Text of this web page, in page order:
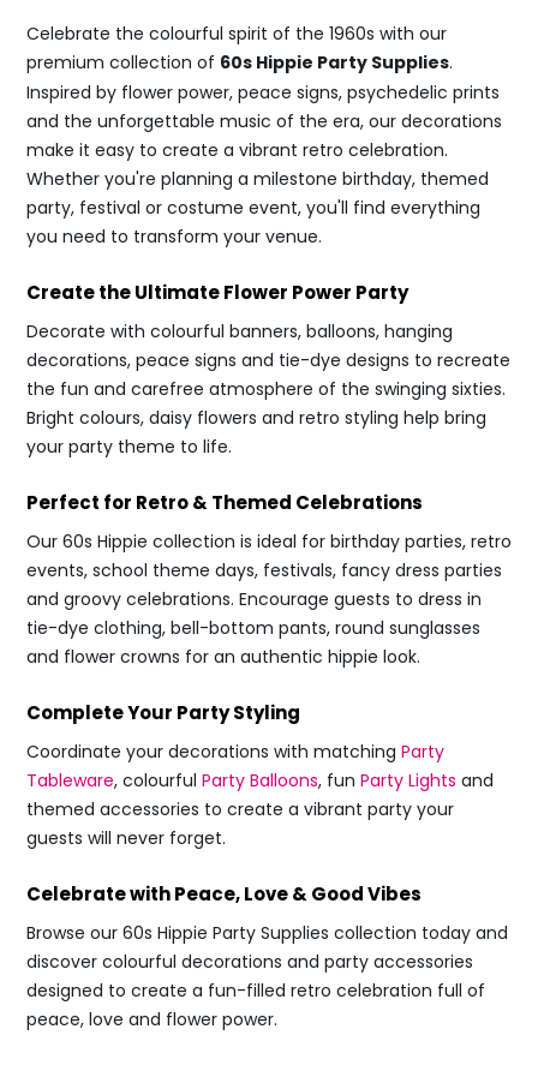
Celebrate the colourful spirit of the 1960s with our
premium collection of 60s Hippie Party Supplies.
Inspired by flower power, peace signs, psychedelic prints
and the unforgettable music of the era, our decorations
make it easy to create a vibrant retro celebration.
Whether you're planning a milestone birthday, themed
party, festival or costume event, you'll find everything
you need to transform your venue.
Create the Ultimate Flower Power Party
Decorate with colourful banners, balloons, hanging
decorations, peace signs and tie-dye designs to recreate
the fun and carefree atmosphere of the swinging sixties.
Bright colours, daisy flowers and retro styling help bring
your party theme to life.
Perfect for Retro & Themed Celebrations
Our 60s Hippie collection is ideal for birthday parties, retro
events, school theme days, festivals, fancy dress parties
and groovy celebrations. Encourage guests to dress in
tie-dye clothing, bell-bottom pants, round sunglasses
and flower crowns for an authentic hippie look.
Complete Your Party Styling
Coordinate your decorations with matching Party
Tableware, colourful Party Balloons, fun Party Lights and
themed accessories to create a vibrant party your
guests will never forget.
Celebrate with Peace, Love & Good Vibes
Browse our 60s Hippie Party Supplies collection today and
discover colourful decorations and party accessories
designed to create a fun-filled retro celebration full of
peace, love and flower power.